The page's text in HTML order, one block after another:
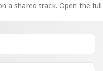
a shared track. Open the